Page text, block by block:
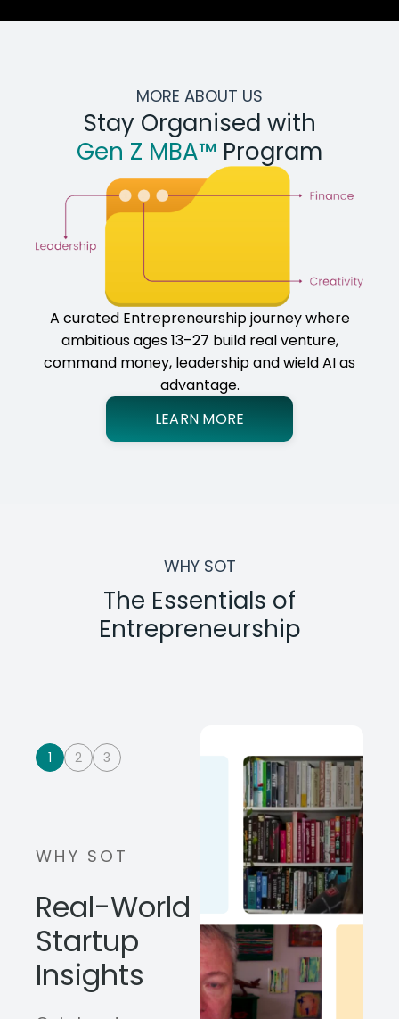
MORE ABOUT US
Stay Organised with
Gen Z MBA™ Program
A curated Entrepreneurship journey where
ambitious ages 13–27 build real venture,
command money, leadership and wield AI as
advantage.
LEARN MORE
WHY SOT
The Essentials of
Entrepreneurship
1 2 3
WHY SOT
Real-World
Startup
Insights